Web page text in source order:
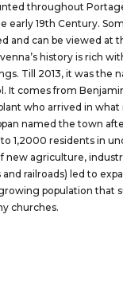
throughout
early 19th Century.
and can be viewed at
history is rich
Till 2013, it was the
It comes from
who arrived in what
named the town
1,2000 residents in
new agriculture,
railroads) led to
population that
churches.